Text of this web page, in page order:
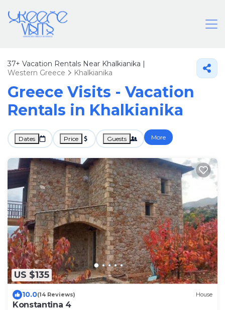
37+ Vacation Rentals Near Khalkianika |
Western Greece
Khalkianika
Greece Visits - Vacation
Rentals in Khalkianika
Dates Price Guests More
US $135
10.0(14 Reviews) House
Konstantina 4